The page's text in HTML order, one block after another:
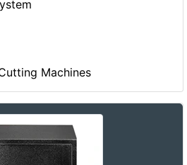
Machines